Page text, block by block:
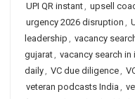
UPI QR instant, upsell
urgency 2026 disruption ,
leadership , vacancy
gujarat, vacancy search in
daily, VC due diligence,
veteran podcasts India ,